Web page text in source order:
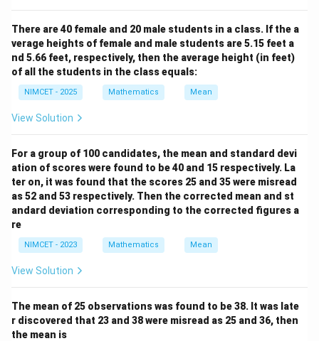
There are 40 female and 20 male students in a class. If the a
verage heights of female and male students are 5.15 feet a
nd 5.66 feet, respectively, then the average height (in feet)
of all the students in the class equals:
NIMCET - 2025 Mathematics Mean
View Solution
For a group of 100 candidates, the mean and standard devi
ation of scores were found to be 40 and 15 respectively. La
ter on, it was found that the scores 25 and 35 were misread
as 52 and 53 respectively. Then the corrected mean and st
andard deviation corresponding to the corrected figures a
re
NIMCET - 2023 Mathematics Mean
View Solution
The mean of 25 observations was found to be 38. It was late
r discovered that 23 and 38 were misread as 25 and 36, then
the mean is